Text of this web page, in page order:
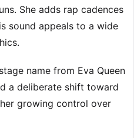
She adds rap cadences
sound appeals to a wide
name from Eva Queen
a deliberate shift toward
growing control over